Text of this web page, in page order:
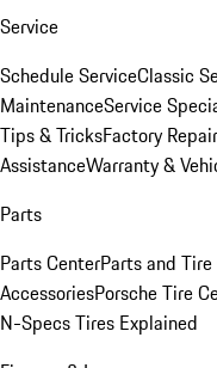
Service
Schedule ServiceClassic
MaintenanceService
Tips & TricksFactory
AssistanceWarranty &
Parts
Parts CenterParts and
AccessoriesPorsche Tire
N-Specs Tires Explained